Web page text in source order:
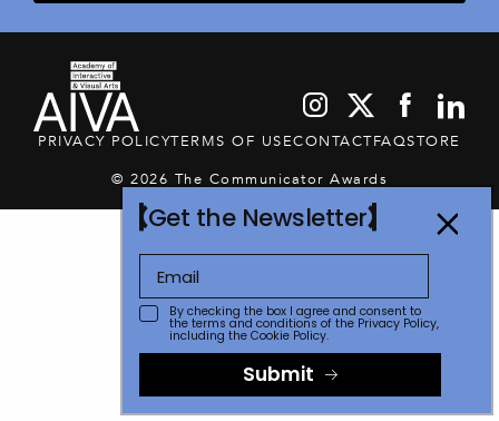
PRIVACY POLICYTERMS OF USECONTACTFAQSTORE
© 2026 The Communicator Awards
Get the Newsletter
By checking the box I agree and consent to
the terms and conditions of the Privacy Policy,
including the Cookie Policy.
Submit